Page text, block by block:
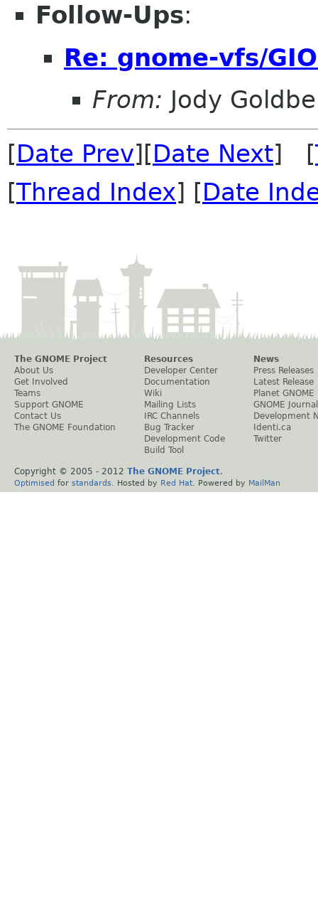
Follow-Ups:
Re: gnome-vfs/
From: Jody
[Date Prev][Date Next] [
[Thread Index] [Date
The GNOME Project
About Us
Get Involved
Teams
Support GNOME
Contact Us
The GNOME Foundation
Resources
Developer Center
Documentation
Wiki
Mailing Lists
IRC Channels
Bug Tracker
Development Code
Build Tool
News
Press Releases
Latest Release
Planet GNOME
GNOME Journal
Development
Identi.ca
Twitter
Copyright © 2005 - 2012 The GNOME Project.
Optimised for standards . Hosted by Red Hat . Powered by MailMan